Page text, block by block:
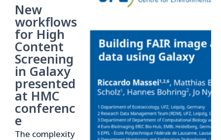
New
workflows
for High
Content
Screening
in Galaxy
presented
at HMC
conferenc
e
The complexity